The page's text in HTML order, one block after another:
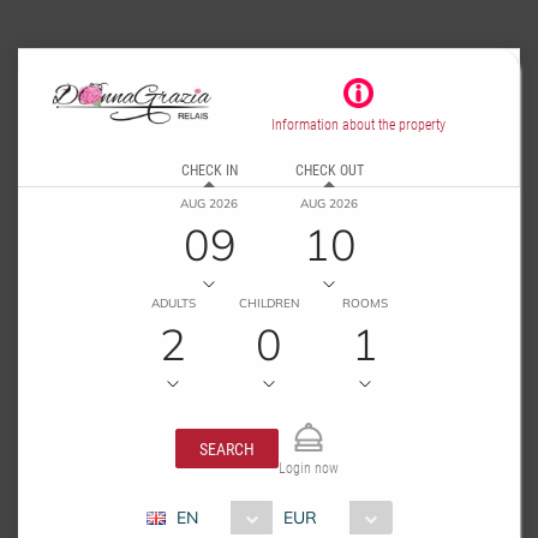
Information about the property
CHECK IN
AUG 2026
09
CHECK OUT
AUG 2026
10
ADULTS
2
CHILDREN
0
ROOMS
1
SEARCH
Login now
EN EUR